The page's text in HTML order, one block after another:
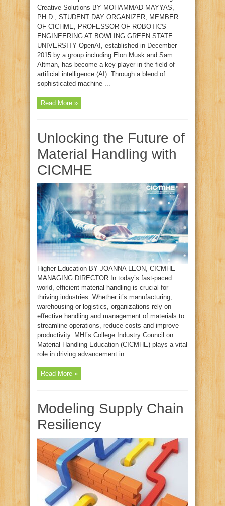
Creative Solutions BY MOHAMMAD MAYYAS,
PH.D., STUDENT DAY ORGANIZER, MEMBER
OF CICHME, PROFESSOR OF ROBOTICS
ENGINEERING AT BOWLING GREEN STATE
UNIVERSITY OpenAI, established in December
2015 by a group including Elon Musk and Sam
Altman, has become a key player in the field of
artificial intelligence (AI). Through a blend of
sophisticated machine ...
Read More »
Unlocking the Future of
Material Handling with
CICMHE
Higher Education BY JOANNA LEON, CICMHE
MANAGING DIRECTOR In today’s fast-paced
world, efficient material handling is crucial for
thriving industries. Whether it’s manufacturing,
warehousing or logistics, organizations rely on
effective handling and management of materials to
streamline operations, reduce costs and improve
productivity. MHI’s College Industry Council on
Material Handling Education (CICMHE) plays a vital
role in driving advancement in ...
Read More »
Modeling Supply Chain
Resiliency